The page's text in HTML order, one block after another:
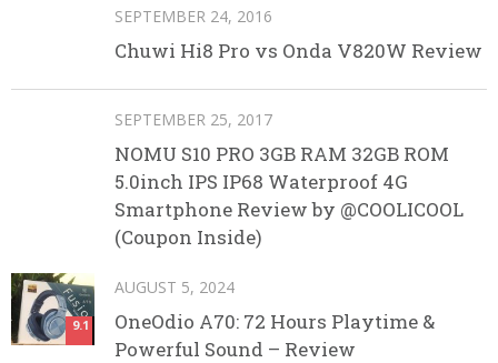
SEPTEMBER 24, 2016
Chuwi Hi8 Pro vs Onda V820W Review
SEPTEMBER 25, 2017
NOMU S10 PRO 3GB RAM 32GB ROM
5.0inch IPS IP68 Waterproof 4G
Smartphone Review by @COOLICOOL
(Coupon Inside)
9.1
AUGUST 5, 2024
OneOdio A70: 72 Hours Playtime &
Powerful Sound – Review